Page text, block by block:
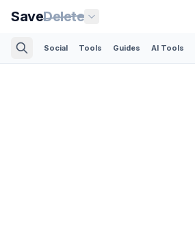
SaveDelete
Social Tools Guides AI Tools